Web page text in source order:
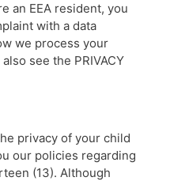
an EEA resident, you
with a data
we process your
see the PRIVACY
privacy of your child
our policies regarding
(13). Although